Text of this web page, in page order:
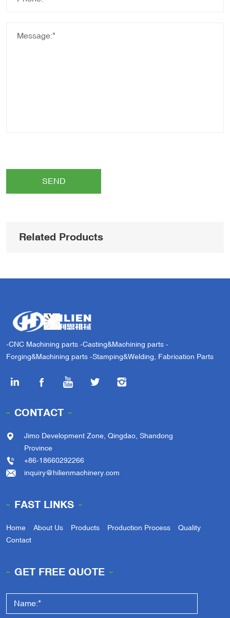
SEND
Related Products
-CNC Machining parts -Casting&Machining parts -
Forging&Machining parts -Stamping&Welding, Fabrication Parts
CONTACT
Jimo Development Zone, Qingdao, Shandong
Province
+86-18660292266
inquiry@hilienmachinery.com
FAST LINKS
Home About Us Products Production Process
Quality
Contact
GET FREE QUOTE